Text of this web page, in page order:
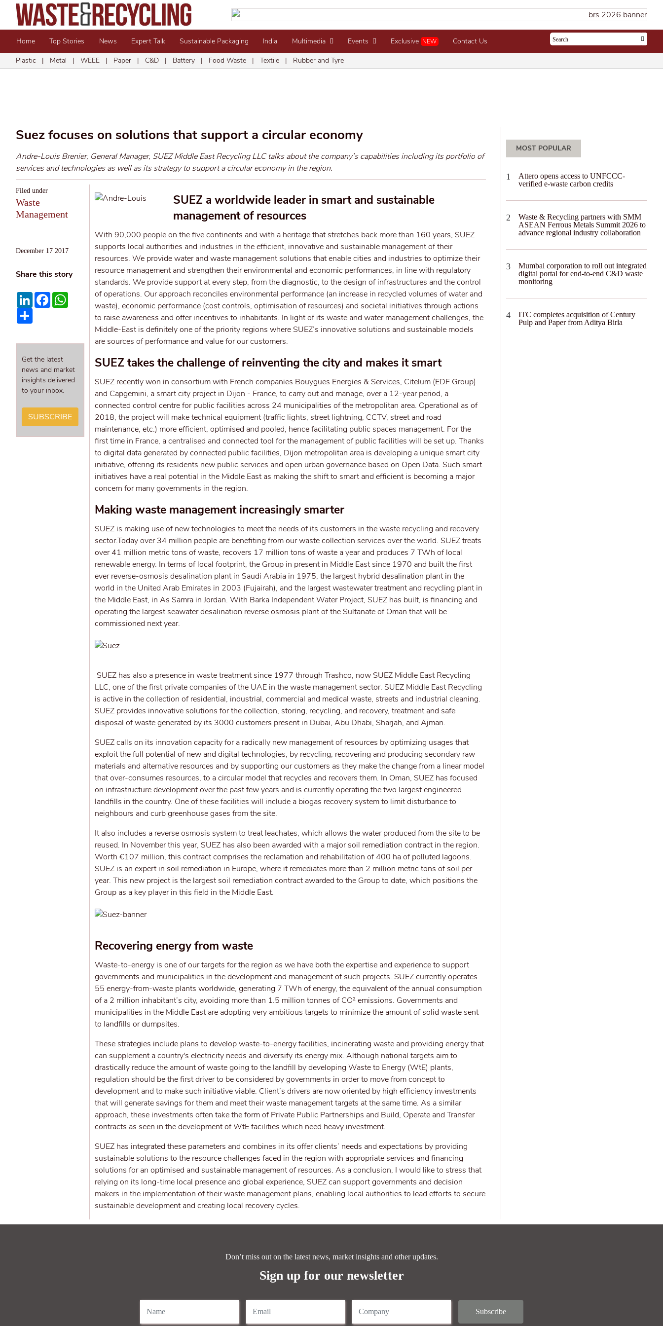
Home Top Stories News Expert Talk Sustainable Packaging India Multimedia Events Exclusive NEW Contact Us
Plastic | Metal | WEEE | Paper | C&D | Battery | Food Waste | Textile | Rubber and Tyre
Suez focuses on solutions that support a circular economy
Andre-Louis Brenier, General Manager, SUEZ Middle East Recycling LLC talks about the company’s capabilities including its portfolio of
services and technologies as well as its strategy to support a circular economy in the region.
Filed under
Waste
Management
December 17 2017
Share this story
LinkedInFacebookWhatsApp
Get the latest
news and market
insights delivered
to your inbox.
SUBSCRIBE
SUEZ a worldwide leader in smart and sustainable
management of resources
With 90,000 people on the five continents and with a heritage that stretches back more than 160 years, SUEZ
supports local authorities and industries in the efficient, innovative and sustainable management of their
resources. We provide water and waste management solutions that enable cities and industries to optimize their
resource management and strengthen their environmental and economic performances, in line with regulatory
standards. We provide support at every step, from the diagnostic, to the design of infrastructures and the control
of operations. Our approach reconciles environmental performance (an increase in recycled volumes of water and
waste), economic performance (cost controls, optimisation of resources) and societal initiatives through actions
to raise awareness and offer incentives to inhabitants. In light of its waste and water management challenges, the
Middle-East is definitely one of the priority regions where SUEZ’s innovative solutions and sustainable models
are sources of performance and value for our customers.
SUEZ takes the challenge of reinventing the city and makes it smart
SUEZ recently won in consortium with French companies Bouygues Energies & Services, Citelum (EDF Group)
and Capgemini, a smart city project in Dijon - France, to carry out and manage, over a 12-year period, a
connected control centre for public facilities across 24 municipalities of the metropolitan area. Operational as of
2018, the project will make technical equipment (traffic lights, street lightning, CCTV, street and road
maintenance, etc.) more efficient, optimised and pooled, hence facilitating public spaces management. For the
first time in France, a centralised and connected tool for the management of public facilities will be set up. Thanks
to digital data generated by connected public facilities, Dijon metropolitan area is developing a unique smart city
initiative, offering its residents new public services and open urban governance based on Open Data. Such smart
initiatives have a real potential in the Middle East as making the shift to smart and efficient is becoming a major
concern for many governments in the region.
Making waste management increasingly smarter
SUEZ is making use of new technologies to meet the needs of its customers in the waste recycling and recovery
sector.Today over 34 million people are benefiting from our waste collection services over the world. SUEZ treats
over 41 million metric tons of waste, recovers 17 million tons of waste a year and produces 7 TWh of local
renewable energy. In terms of local footprint, the Group in present in Middle East since 1970 and built the first
ever reverse-osmosis desalination plant in Saudi Arabia in 1975, the largest hybrid desalination plant in the
world in the United Arab Emirates in 2003 (Fujairah), and the largest wastewater treatment and recycling plant in
the Middle East, in As Samra in Jordan. With Barka Independent Water Project, SUEZ has built, is financing and
operating the largest seawater desalination reverse osmosis plant of the Sultanate of Oman that will be
commissioned next year.
SUEZ has also a presence in waste treatment since 1977 through Trashco, now SUEZ Middle East Recycling
LLC, one of the first private companies of the UAE in the waste management sector. SUEZ Middle East Recycling
is active in the collection of residential, industrial, commercial and medical waste, streets and industrial cleaning.
SUEZ provides innovative solutions for the collection, storing, recycling, and recovery, treatment and safe
disposal of waste generated by its 3000 customers present in Dubai, Abu Dhabi, Sharjah, and Ajman.
SUEZ calls on its innovation capacity for a radically new management of resources by optimizing usages that
exploit the full potential of new and digital technologies, by recycling, recovering and producing secondary raw
materials and alternative resources and by supporting our customers as they make the change from a linear model
that over-consumes resources, to a circular model that recycles and recovers them. In Oman, SUEZ has focused
on infrastructure development over the past few years and is currently operating the two largest engineered
landfills in the country. One of these facilities will include a biogas recovery system to limit disturbance to
neighbours and curb greenhouse gases from the site.
It also includes a reverse osmosis system to treat leachates, which allows the water produced from the site to be
reused. In November this year, SUEZ has also been awarded with a major soil remediation contract in the region.
Worth €107 million, this contract comprises the reclamation and rehabilitation of 400 ha of polluted lagoons.
SUEZ is an expert in soil remediation in Europe, where it remediates more than 2 million metric tons of soil per
year. This new project is the largest soil remediation contract awarded to the Group to date, which positions the
Group as a key player in this field in the Middle East.
Recovering energy from waste
Waste-to-energy is one of our targets for the region as we have both the expertise and experience to support
governments and municipalities in the development and management of such projects. SUEZ currently operates
55 energy-from-waste plants worldwide, generating 7 TWh of energy, the equivalent of the annual consumption
of a 2 million inhabitant’s city, avoiding more than 1.5 million tonnes of CO² emissions. Governments and
municipalities in the Middle East are adopting very ambitious targets to minimize the amount of solid waste sent
to landfills or dumpsites.
These strategies include plans to develop waste-to-energy facilities, incinerating waste and providing energy that
can supplement a country's electricity needs and diversify its energy mix. Although national targets aim to
drastically reduce the amount of waste going to the landfill by developing Waste to Energy (WtE) plants,
regulation should be the first driver to be considered by governments in order to move from concept to
development and to make such initiative viable. Client’s drivers are now oriented by high efficiency investments
that will generate savings for them and meet their waste management targets at the same time. As a similar
approach, these investments often take the form of Private Public Partnerships and Build, Operate and Transfer
contracts as seen in the development of WtE facilities which need heavy investment.
SUEZ has integrated these parameters and combines in its offer clients’ needs and expectations by providing
sustainable solutions to the resource challenges faced in the region with appropriate services and financing
solutions for an optimised and sustainable management of resources. As a conclusion, I would like to stress that
relying on its long-time local presence and global experience, SUEZ can support governments and decision
makers in the implementation of their waste management plans, enabling local authorities to lead efforts to secure
sustainable development and creating local recovery cycles.
MOST POPULAR
Attero opens access to UNFCCC-
verified e-waste carbon credits
Waste & Recycling partners with SMM
ASEAN Ferrous Metals Summit 2026 to
advance regional industry collaboration
Mumbai corporation to roll out integrated
digital portal for end-to-end C&D waste
monitoring
ITC completes acquisition of Century
Pulp and Paper from Aditya Birla
Don’t miss out on the latest news, market insights and other updates.
Sign up for our newsletter